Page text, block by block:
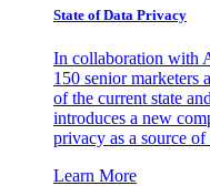
State of Data Privacy
In collaboration with
150 senior marketers
of the current state
introduces a new
privacy as a source
Learn More